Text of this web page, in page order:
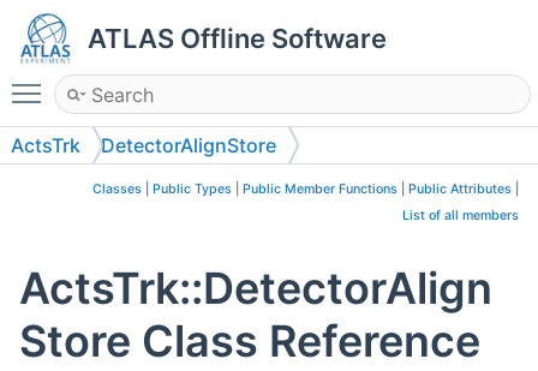
ATLAS Offline Software
Toggle main menu visibility
ActsTrk DetectorAlignStore
Classes Public Types Public Member Functions Public Attributes
List of all members
ActsTrk::DetectorAlign
Store Class Reference